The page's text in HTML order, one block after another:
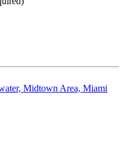
Midtown Area, Miami